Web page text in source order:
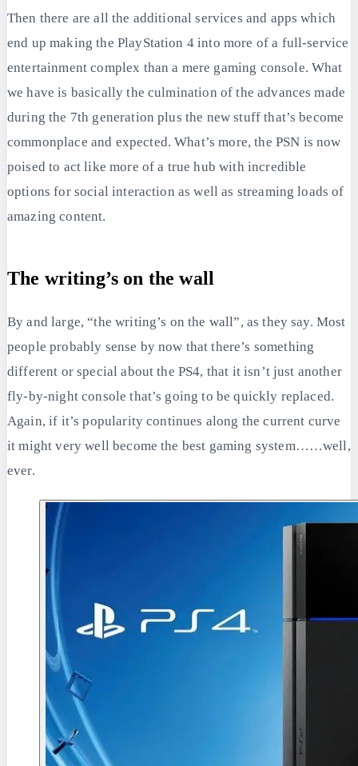
Then there are all the additional services and apps which
end up making the PlayStation 4 into more of a full-service
entertainment complex than a mere gaming console. What
we have is basically the culmination of the advances made
during the 7th generation plus the new stuff that’s become
commonplace and expected. What’s more, the PSN is now
poised to act like more of a true hub with incredible
options for social interaction as well as streaming loads of
amazing content.
The writing’s on the wall
By and large, “the writing’s on the wall”, as they say. Most
people probably sense by now that there’s something
different or special about the PS4, that it isn’t just another
fly-by-night console that’s going to be quickly replaced.
Again, if it’s popularity continues along the current curve
it might very well become the best gaming system……well,
ever.